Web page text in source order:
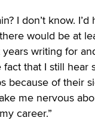
I don’t know.
would be at
writing for
that I still
of their
me nervous
career.”